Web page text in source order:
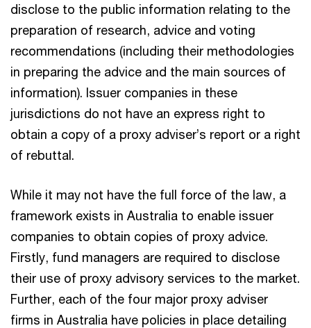
disclose to the public information relating to the
preparation of research, advice and voting
recommendations (including their methodologies
in preparing the advice and the main sources of
information). Issuer companies in these
jurisdictions do not have an express right to
obtain a copy of a proxy adviser’s report or a right
of rebuttal.
While it may not have the full force of the law, a
framework exists in Australia to enable issuer
companies to obtain copies of proxy advice.
Firstly, fund managers are required to disclose
their use of proxy advisory services to the market.
Further, each of the four major proxy adviser
firms in Australia have policies in place detailing